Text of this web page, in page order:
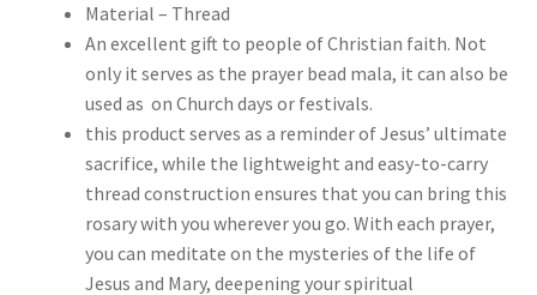
Material – Thread
An excellent gift to people of Christian faith. Not
only it serves as the prayer bead mala, it can also be
used as on Church days or festivals.
this product serves as a reminder of Jesus’ ultimate
sacrifice, while the lightweight and easy-to-carry
thread construction ensures that you can bring this
rosary with you wherever you go. With each prayer,
you can meditate on the mysteries of the life of
Jesus and Mary, deepening your spiritual